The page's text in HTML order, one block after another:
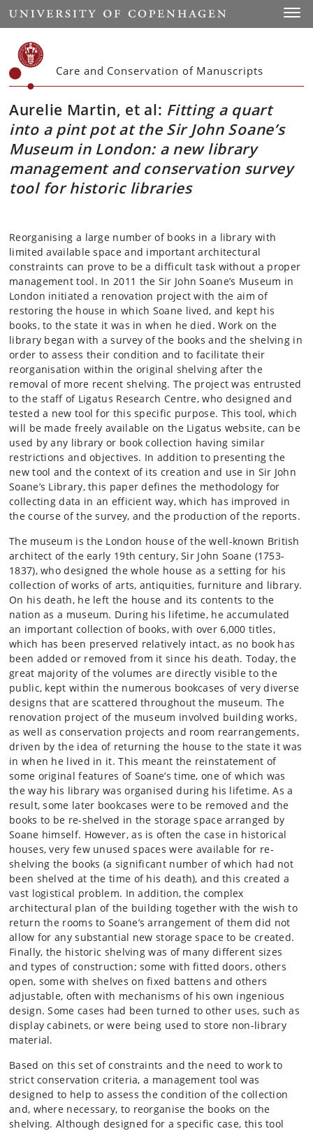
Start
Care and Conservation of Manuscripts
Aurelie Martin, et al: Fitting a quart
into a pint pot at the Sir John Soane’s
Museum in London: a new library
management and conservation survey
tool for historic libraries
Reorganising a large number of books in a library with
limited available space and important architectural
constraints can prove to be a difficult task without a proper
management tool. In 2011 the Sir John Soane’s Museum in
London initiated a renovation project with the aim of
restoring the house in which Soane lived, and kept his
books, to the state it was in when he died. Work on the
library began with a survey of the books and the shelving in
order to assess their condition and to facilitate their
reorganisation within the original shelving after the
removal of more recent shelving. The project was entrusted
to the staff of Ligatus Research Centre, who designed and
tested a new tool for this specific purpose. This tool, which
will be made freely available on the Ligatus website, can be
used by any library or book collection having similar
restrictions and objectives. In addition to presenting the
new tool and the context of its creation and use in Sir John
Soane’s Library, this paper defines the methodology for
collecting data in an efficient way, which has improved in
the course of the survey, and the production of the reports.
The museum is the London house of the well-known British
architect of the early 19th century, Sir John Soane (1753-
1837), who designed the whole house as a setting for his
collection of works of arts, antiquities, furniture and library.
On his death, he left the house and its contents to the
nation as a museum. During his lifetime, he accumulated
an important collection of books, with over 6,000 titles,
which has been preserved relatively intact, as no book has
been added or removed from it since his death. Today, the
great majority of the volumes are directly visible to the
public, kept within the numerous bookcases of very diverse
designs that are scattered throughout the museum. The
renovation project of the museum involved building works,
as well as conservation projects and room rearrangements,
driven by the idea of returning the house to the state it was
in when he lived in it. This meant the reinstatement of
some original features of Soane’s time, one of which was
the way his library was organised during his lifetime. As a
result, some later bookcases were to be removed and the
books to be re-shelved in the storage space arranged by
Soane himself. However, as is often the case in historical
houses, very few unused spaces were available for re-
shelving the books (a significant number of which had not
been shelved at the time of his death), and this created a
vast logistical problem. In addition, the complex
architectural plan of the building together with the wish to
return the rooms to Soane’s arrangement of them did not
allow for any substantial new storage space to be created.
Finally, the historic shelving was of many different sizes
and types of construction; some with fitted doors, others
open, some with shelves on fixed battens and others
adjustable, often with mechanisms of his own ingenious
design. Some cases had been turned to other uses, such as
display cabinets, or were being used to store non-library
material.
Based on this set of constraints and the need to work to
strict conservation criteria, a management tool was
designed to help to assess the condition of the collection
and, where necessary, to reorganise the books on the
shelving. Although designed for a specific case, this tool